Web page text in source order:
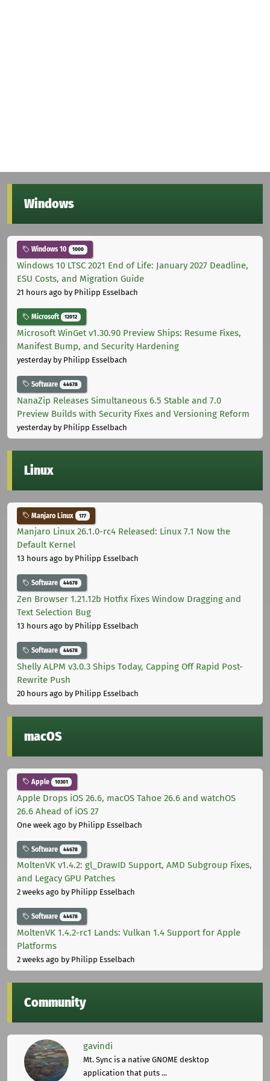
Windows
Windows 10 1000
Windows 10 LTSC 2021 End of Life: January 2027 Deadline,
ESU Costs, and Migration Guide
21 hours ago by Philipp Esselbach
Microsoft 12012
Microsoft WinGet v1.30.90 Preview Ships: Resume Fixes,
Manifest Bump, and Security Hardening
yesterdayby Philipp Esselbach
Software 44678
NanaZip Releases Simultaneous 6.5 Stable and 7.0
Preview Builds with Security Fixes and Versioning Reform
yesterdayby Philipp Esselbach
Linux
Manjaro Linux 177
Manjaro Linux 26.1.0-rc4 Released: Linux 7.1 Now the
Default Kernel
13 hours ago by Philipp Esselbach
Software 44678
Zen Browser 1.21.12b Hotfix Fixes Window Dragging and
Text Selection Bug
13 hours ago by Philipp Esselbach
Software 44678
Shelly ALPM v3.0.3 Ships Today, Capping Off Rapid Post-
Rewrite Push
20 hours ago by Philipp Esselbach
macOS
Apple 10301
Apple Drops iOS 26.6, macOS Tahoe 26.6 and watchOS
26.6 Ahead of iOS 27
One week ago by Philipp Esselbach
Software 44678
MoltenVK v1.4.2: gl_DrawID Support, AMD Subgroup Fixes,
and Legacy GPU Patches
2 weeks ago by Philipp Esselbach
Software 44678
MoltenVK 1.4.2-rc1 Lands: Vulkan 1.4 Support for Apple
Platforms
2 weeks ago by Philipp Esselbach
Community
gavindi
Mt. Sync is a native GNOME desktop
application that puts ...